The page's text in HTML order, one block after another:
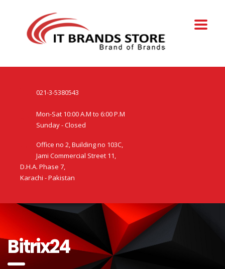
021-3-5380543
Mon-Sat 10:00 A.M to 6:00 P.M
Sunday - Closed
Office no 2, Building no 103C,
Jami Commercial Street 11,
D.H.A. Phase 7,
Karachi - Pakistan
Bitrix24